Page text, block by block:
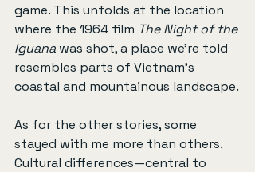
game. This unfolds at the location
where the 1964 film The Night of the
Iguana was shot, a place we’re told
resembles parts of Vietnam’s
coastal and mountainous landscape.
As for the other stories, some
stayed with me more than others.
Cultural differences—central to